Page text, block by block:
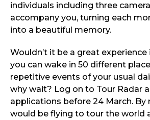
individuals including three
accompany you, turning each
into a beautiful memory.
Wouldn’t it be a great experience
you can wake in 50 different
repetitive events of your usual
why wait? Log on to Tour Radar
applications before 24 March. By
would be flying to tour the world